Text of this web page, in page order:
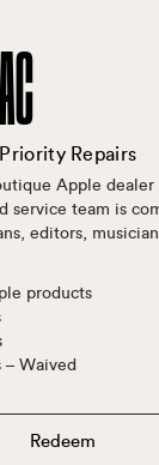
Repairs
Apple dealer
service team is
editors,
products
Waived
Redeem